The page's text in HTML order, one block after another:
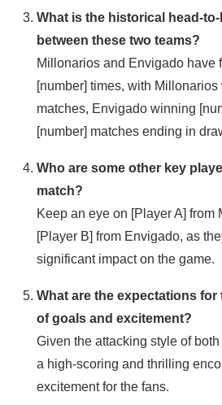
What is the historical head-
between these two teams?
Millonarios and Envigado have
[number] times, with
matches, Envigado winning
[number] matches ending in
Who are some other key
match?
Keep an eye on [Player A] from
[Player B] from Envigado, as
significant impact on the game.
What are the expectations
of goals and excitement?
Given the attacking style of
a high-scoring and thrilling
excitement for the fans.